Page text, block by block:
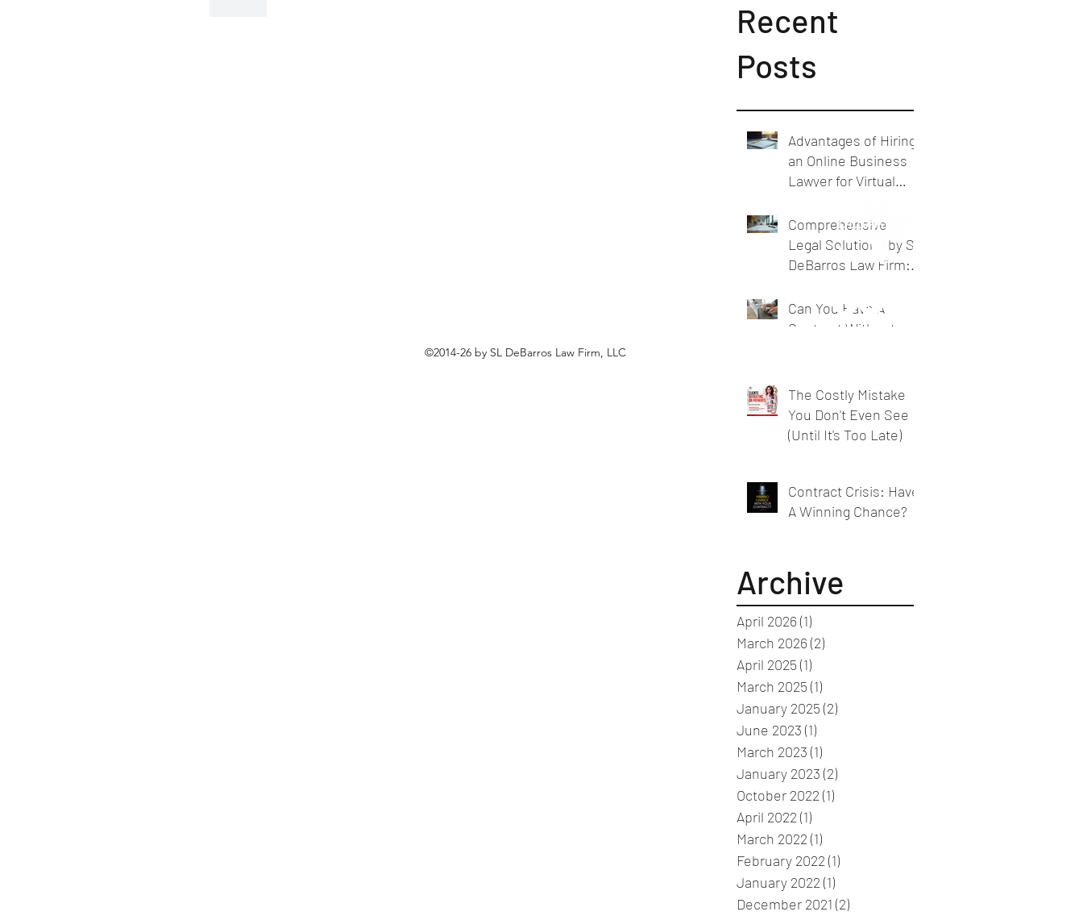
Recent
Posts
Advantages of Hiring
an Online Business
Lawyer for Virtual
Support
Comprehensive
Legal Solutions by SL
DeBarros Law Firm:
Businesses
Can You Have A
Contract Without
The Costly Mistake
You Don't Even See
(Until It's Too Late)
Contract Crisis: Have
A Winning Chance?
Archive
April 2026 (1)
March 2026 (2)
April 2025 (1)
March 2025 (1)
January 2025 (2)
June 2023 (1)
March 2023 (1)
January 2023 (2)
October 2022 (1)
April 2022 (1)
March 2022 (1)
February 2022 (1)
January 2022 (1)
December 2021 (2)
©2014-26 by SL DeBarros Law Firm, LLC